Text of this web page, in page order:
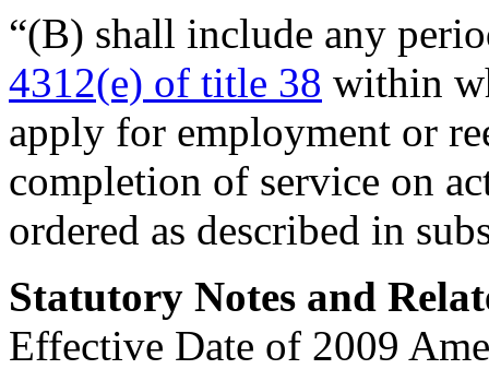
“(B) shall include any
4312(e) of title 38 within
apply for employment or
completion of service on
ordered as described in
Statutory Notes and
Effective Date of 2009